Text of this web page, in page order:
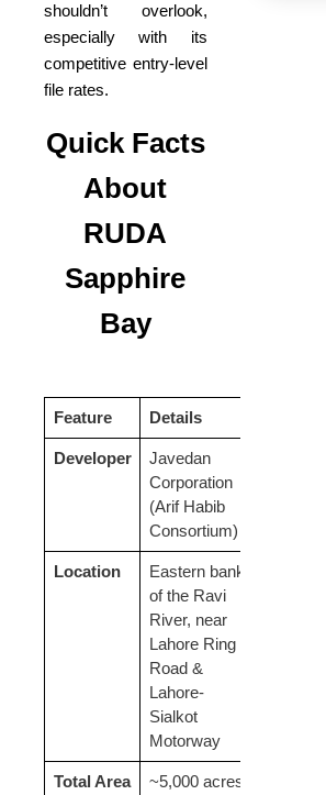
shouldn’t overlook,
especially with its
competitive entry-level
file rates.
Quick Facts
About
RUDA
Sapphire
Bay
Feature Details
Developer
Javedan
Corporation
(Arif Habib
Consortium)
Location
Eastern bank
of the Ravi
River, near
Lahore Ring
Road &
Lahore-
Sialkot
Motorway
Total Area
~5,000 acres